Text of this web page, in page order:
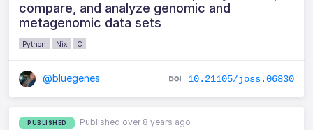
compare, and analyze genomic and
metagenomic data sets
Python Nix C
@bluegenes 10.21105/joss.06830
PUBLISHED Published over 8 years ago